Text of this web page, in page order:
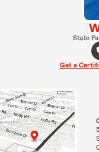
State
Get a